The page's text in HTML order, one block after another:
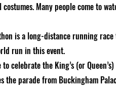
Many people come to
is a long-distance running
run in this event.
celebrate the King’s (or
the parade from Buckingham